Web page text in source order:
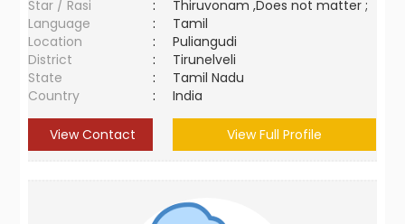
Star / Rasi
:
Thiruvonam ,Does not matter ;
Language
:
Tamil
Location
:
Puliangudi
District
:
Tirunelveli
State
:
Tamil Nadu
Country
: India
View Contact View Full Profile